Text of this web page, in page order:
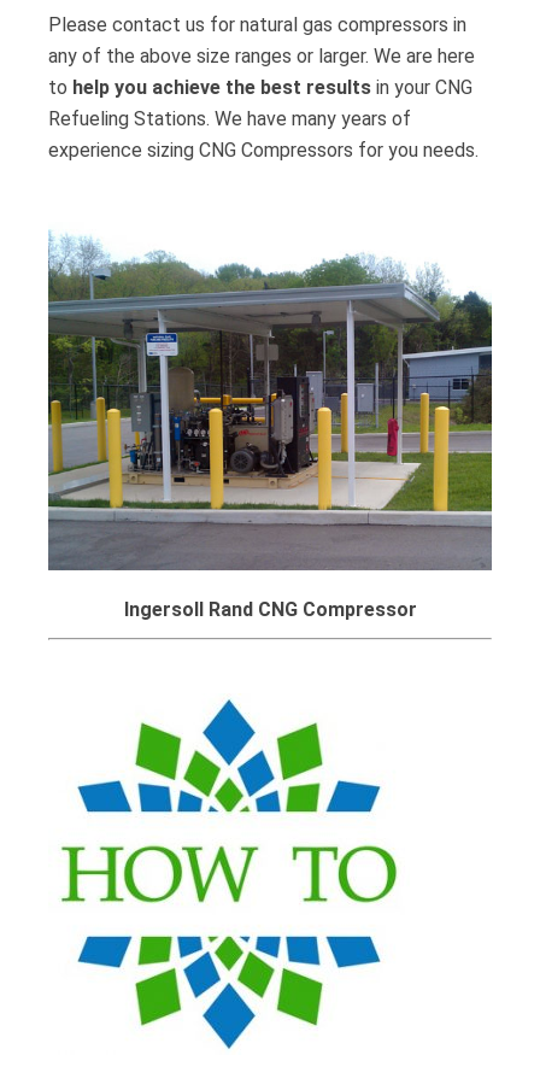
Please contact us for natural gas compressors in
any of the above size ranges or larger. We are here
to help you achieve the best results in your CNG
Refueling Stations. We have many years of
experience sizing CNG Compressors for you needs.
Ingersoll Rand CNG Compressor